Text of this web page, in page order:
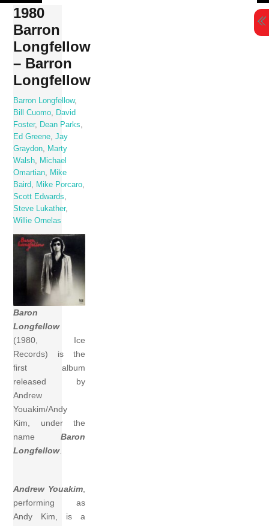
Skip
content
1980
Barron
Longfellow
– Barron
Longfellow
Barron Longfellow,
Bill Cuomo
David
Foster, Dean Parks
Ed Greene ,Jay
Graydon
Marty
Walsh
Michael
Omartian
Mike
Baird
Mike Porcaro
Scott Edwards
Steve Lukather,
Willie Ornelas
Baron
Longfellow
(1980, Ice
Records) is the
first album
released by
Andrew
Youakim/Andy
Kim, under the
nameBaron
Longfellow.
Andrew Youakim,
performing as
Andy Kim, is a